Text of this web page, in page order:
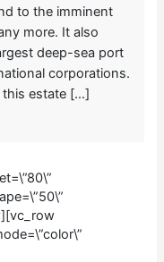
to the imminent
more. It also
deep-sea port
corporations.
this estate […]